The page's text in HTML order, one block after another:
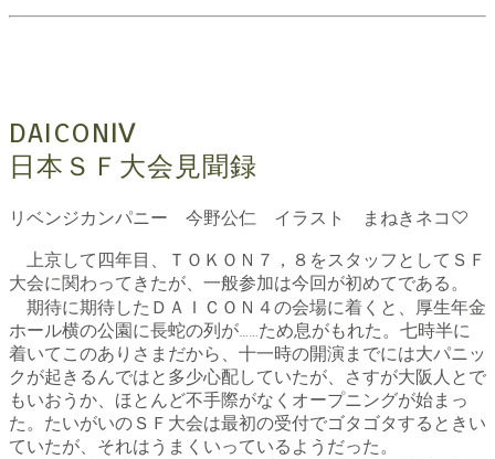
DAICONⅣ
日本ＳＦ大会見聞録
リベンジカンパニー 今野公仁 イラスト まねきネコ♡
上京して四年目、ＴＯＫＯＮ７，８をスタッフとしてＳＦ
大会に関わってきたが、一般参加は今回が初めてである。
期待に期待したＤＡＩＣＯＮ４の会場に着くと、厚生年金
ホール横の公園に長蛇の列が……ため息がもれた。七時半に
着いてこのありさまだから、十一時の開演までには大パニッ
クが起きるんではと多少心配していたが、さすが大阪人とで
もいおうか、ほとんど不手際がなくオープニングが始まっ
た。たいがいのＳＦ大会は最初の受付でゴタゴタするときい
ていたが、それはうまくいっているようだった。